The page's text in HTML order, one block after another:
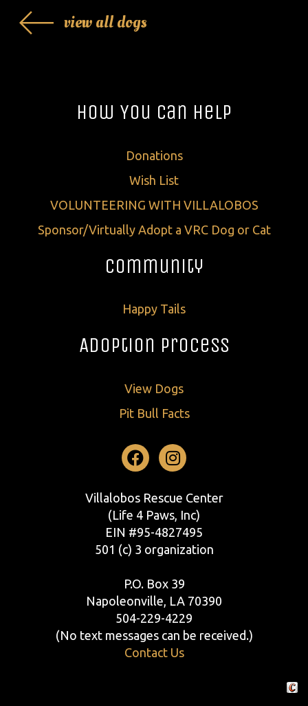
view all dogs
How You Can Help
Donations
Wish List
VOLUNTEERING WITH VILLALOBOS
Sponsor/Virtually Adopt a VRC Dog or Cat
Community
Happy Tails
Adoption Process
View Dogs
Pit Bull Facts
Facebook
Instagram
Villalobos Rescue Center
(Life 4 Paws, Inc)
EIN #95-4827495
501 (c) 3 organization
P.O. Box 39
Napoleonville, LA 70390
504-229-4229
(No text messages can be received.)
Contact Us